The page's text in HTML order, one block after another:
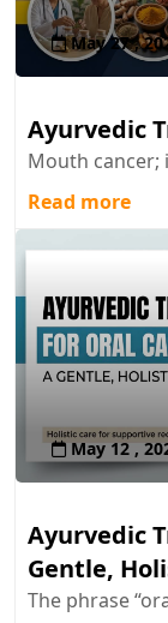
May 27 ,
Ayurvedic
Mouth cancer;
Read more
May 12 ,
Ayurvedic
Gentle,
The phrase